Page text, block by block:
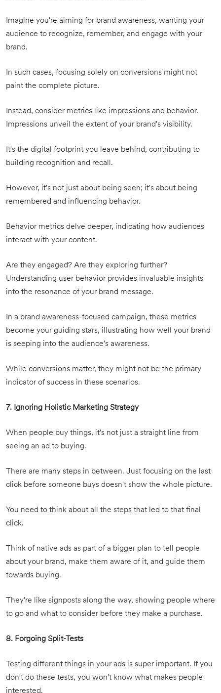
Imagine you're aiming for brand awareness, wanting your
audience to recognize, remember, and engage with your
brand.
In such cases, focusing solely on conversions might not
paint the complete picture.
Instead, consider metrics like impressions and behavior.
Impressions unveil the extent of your brand's visibility.
It's the digital footprint you leave behind, contributing to
building recognition and recall.
However, it's not just about being seen; it's about being
remembered and influencing behavior.
Behavior metrics delve deeper, indicating how audiences
interact with your content.
Are they engaged? Are they exploring further?
Understanding user behavior provides invaluable insights
into the resonance of your brand message.
In a brand awareness-focused campaign, these metrics
become your guiding stars, illustrating how well your brand
is seeping into the audience's awareness.
While conversions matter, they might not be the primary
indicator of success in these scenarios.
7. Ignoring Holistic Marketing Strategy
When people buy things, it's not just a straight line from
seeing an ad to buying.
There are many steps in between. Just focusing on the last
click before someone buys doesn't show the whole picture.
You need to think about all the steps that led to that final
click.
Think of native ads as part of a bigger plan to tell people
about your brand, make them aware of it, and guide them
towards buying.
They're like signposts along the way, showing people where
to go and what to consider before they make a purchase.
8. Forgoing Split-Tests
Testing different things in your ads is super important. If you
don't do these tests, you won't know what makes people
interested.